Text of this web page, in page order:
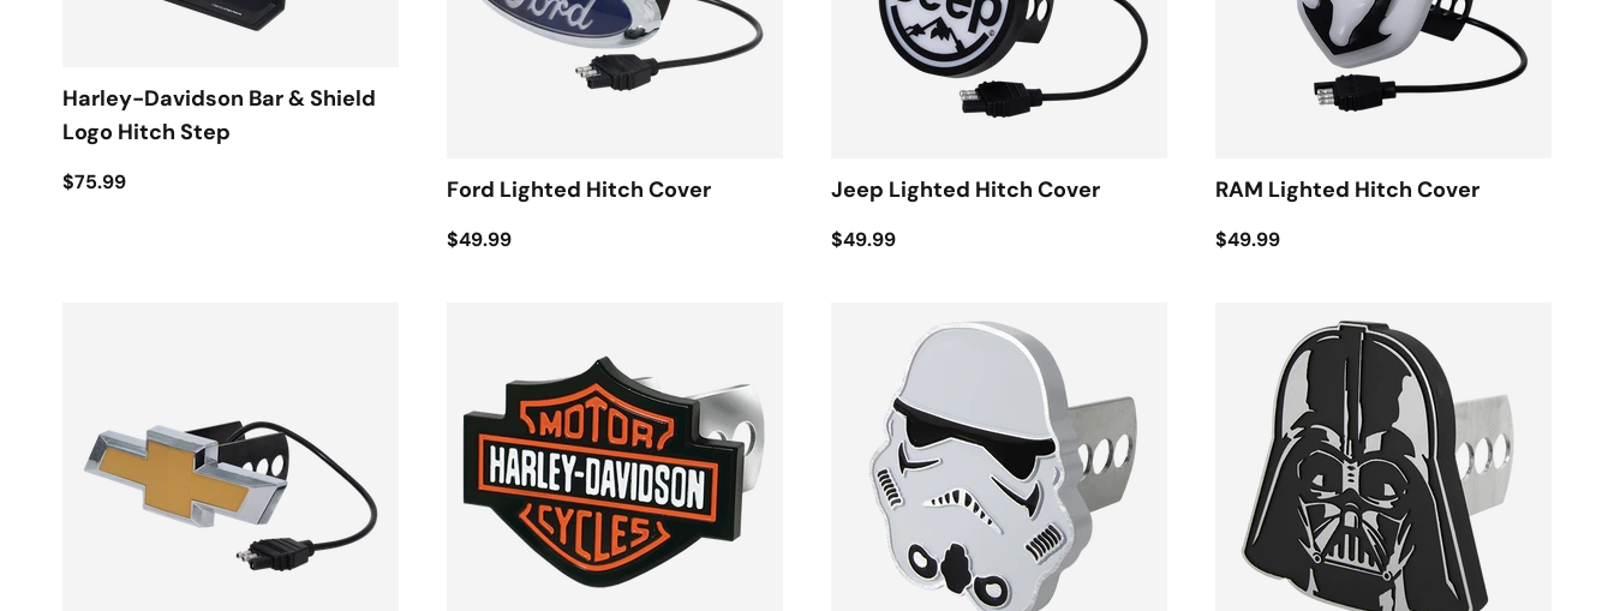
Harley-Davidson Bar & Shield
Logo Hitch Step
$75.99 Ford Lighted Hitch Cover
$49.99
Jeep Lighted Hitch Cover
$49.99
RAM Lighted Hitch Cover
$49.99